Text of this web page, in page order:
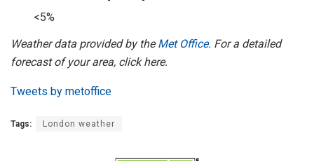
<5%
Weather data provided by theMet Office. For a detailed
forecast of your area, click here.
Tweets by metoffice
Tags: London weather